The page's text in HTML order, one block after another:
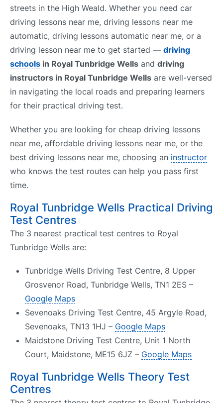
streets in the High Weald. Whether you need car
driving lessons near me, driving lessons near me
automatic, driving lessons automatic near me, or a
driving lesson near me to get started — driving
schools in Royal Tunbridge Wells and driving
instructors in Royal Tunbridge Wells are well-versed
in navigating the local roads and preparing learners
for their practical driving test.
Whether you are looking for cheap driving lessons
near me, affordable driving lessons near me, or the
best driving lessons near me, choosing an instructor
who knows the test routes can help you pass first
time.
Royal Tunbridge Wells Practical Driving
Test Centres
The 3 nearest practical test centres to Royal
Tunbridge Wells are:
Tunbridge Wells Driving Test Centre, 8 Upper
Grosvenor Road, Tunbridge Wells, TN1 2ES –
Google Maps
Sevenoaks Driving Test Centre, 45 Argyle Road,
Sevenoaks, TN13 1HJ – Google Maps
Maidstone Driving Test Centre, Unit 1 North
Court, Maidstone, ME15 6JZ – Google Maps
Royal Tunbridge Wells Theory Test
Centres